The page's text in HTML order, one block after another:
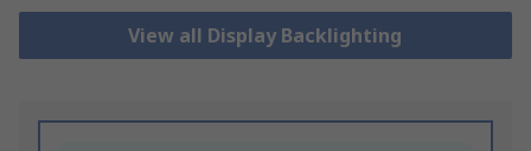
View all Display Backlighting